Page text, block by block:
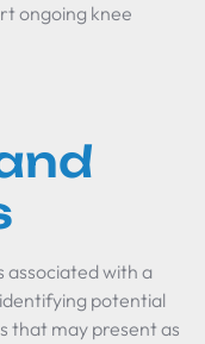
ongoing knee
associated with a
potential
that may present as